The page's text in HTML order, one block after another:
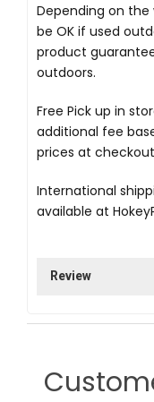
Depending on
be OK if used
product
outdoors.
Free Pick up in
additional fee
prices at
International
available at
Review